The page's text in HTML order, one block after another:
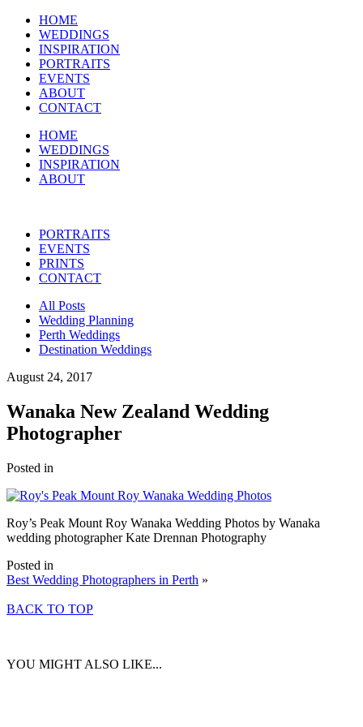
HOME
WEDDINGS
INSPIRATION
PORTRAITS
EVENTS
ABOUT
CONTACT
HOME
WEDDINGS
INSPIRATION
ABOUT
PORTRAITS
EVENTS
PRINTS
CONTACT
All Posts
Wedding Planning
Perth Weddings
Destination Weddings
August 24, 2017
Wanaka New Zealand Wedding
Photographer
Posted in
Roy’s Peak Mount Roy Wanaka Wedding Photos by Wanaka
wedding photographer Kate Drennan Photography
Posted in
Best Wedding Photographers in Perth »
BACK TO TOP
YOU MIGHT ALSO LIKE...